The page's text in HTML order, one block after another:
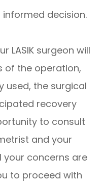
decision.
LASIK surgeon will
of the operation,
used, the surgical
recovery
to consult
and your
your concerns are
to proceed with